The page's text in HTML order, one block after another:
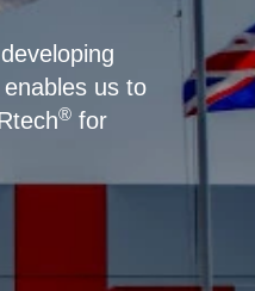
us to
® for